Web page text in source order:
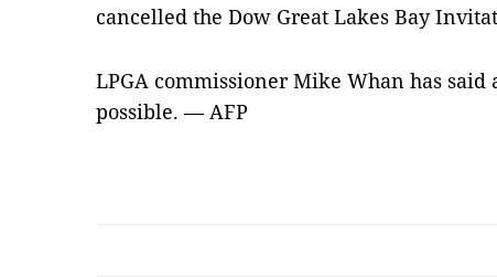
cancelled the Dow Great Lakes Bay
LPGA commissioner Mike Whan has
possible. — AFP